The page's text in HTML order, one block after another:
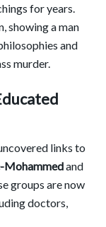
for years.
showing a man
and
murder.
links to
Mohammedand
groups are now
doctors,